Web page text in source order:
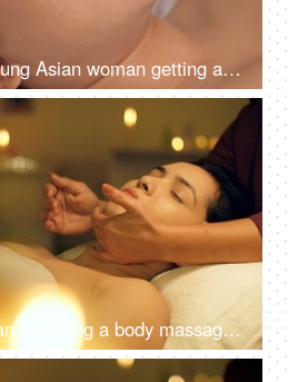
Closeup shot of a young Asian woman getting a massage in a spa center - health care, clear skin
A young Asian woman receiving a body massage in a spa center - spa treatments, relaxing neck massage